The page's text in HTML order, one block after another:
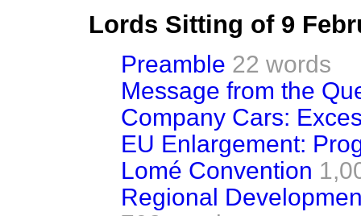
Lords Sitting of 9
Preamble 22 words
Message from the
Company Cars:
EU Enlargement:
Lomé Convention
Regional